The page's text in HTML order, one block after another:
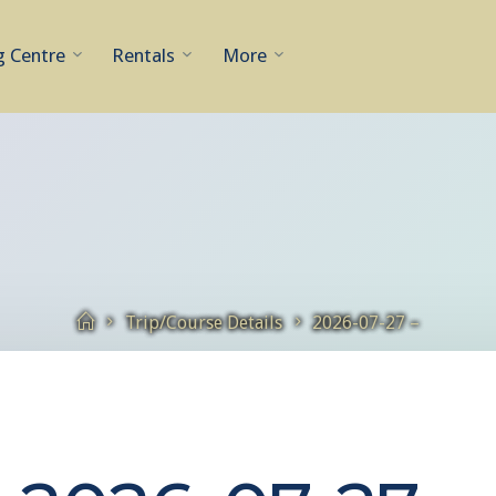
Centre Rentals More
HomeTrip/Course Details 2026-07-27 –